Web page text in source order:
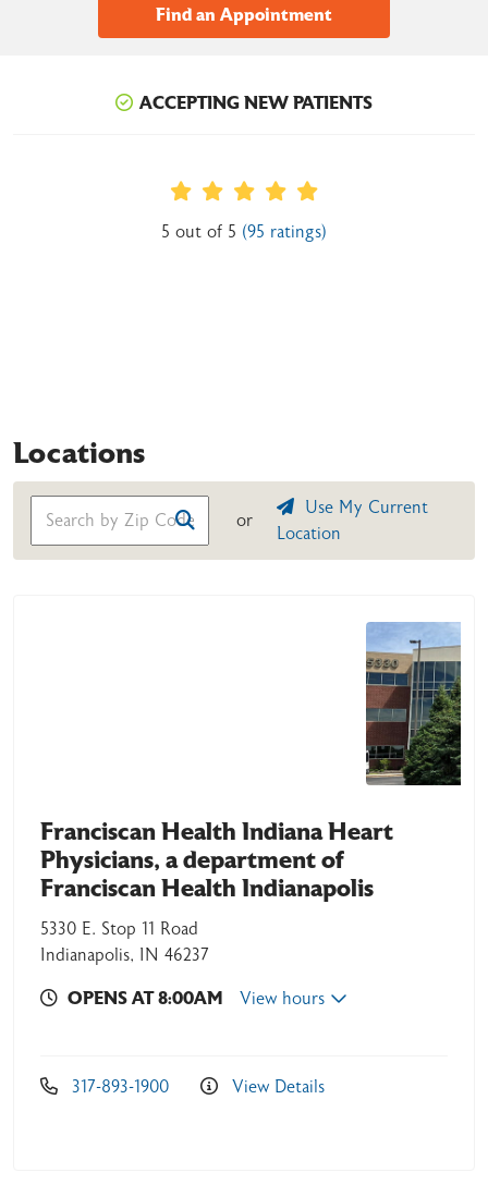
Find an Appointment
ACCEPTING NEW PATIENTS
Provider Ratings
5 out of 5 (95 ratings)
Locations
or
Use My Current
Location
Franciscan Health Indiana Heart
Physicians, a department of
Franciscan Health Indianapolis
5330 E. Stop 11 Road
Indianapolis, IN 46237
OPENS AT 8:00AM View hours
317-893-1900 View Details